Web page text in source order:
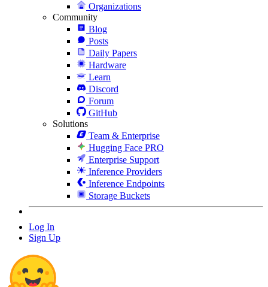
Organizations
Community
Blog
Posts
Daily Papers
Hardware
Learn
Discord
Forum
GitHub
Solutions
Team & Enterprise
Hugging Face PRO
Enterprise Support
Inference Providers
Inference Endpoints
Storage Buckets
Log In
Sign Up